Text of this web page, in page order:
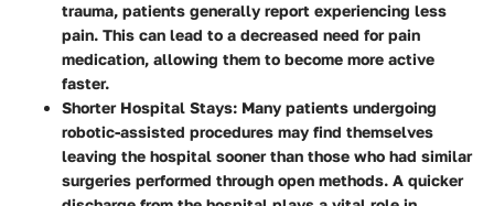
trauma, patients generally report experiencing less
pain. This can lead to a decreased need for pain
medication, allowing them to become more active
faster.
Shorter Hospital Stays: Many patients undergoing
robotic-assisted procedures may find themselves
leaving the hospital sooner than those who had similar
surgeries performed through open methods. A quicker